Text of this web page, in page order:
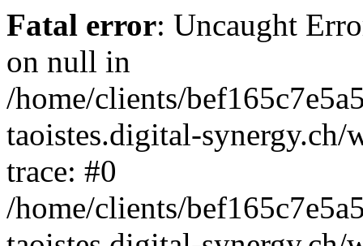
Fatal error: Uncaught
on null in
/home/clients/
taoistes.digital-
trace: #0
/home/clients/